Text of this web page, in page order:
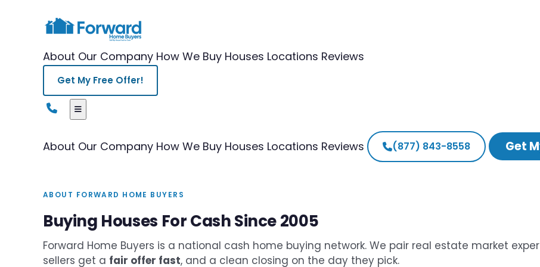
About Our Company How We Buy Houses Locations Reviews
Get My Free Offer!
About Our Company How We Buy Houses Locations Reviews (877) 843-8558 Get
ABOUT FORWARD HOME BUYERS
Buying Houses For Cash Since 2005
Forward Home Buyers is a national cash home buying network. We pair real estate market
sellers get a fair offer fast, and a clean closing on the day they pick.